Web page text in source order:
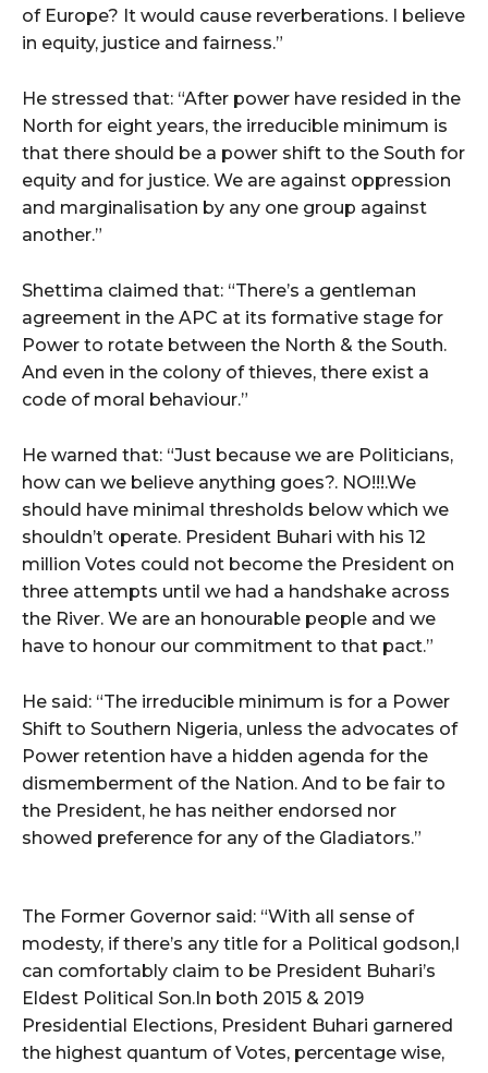
of Europe? It would cause reverberations. I believe
in equity, justice and fairness.”
He stressed that: “After power have resided in the
North for eight years, the irreducible minimum is
that there should be a power shift to the South for
equity and for justice. We are against oppression
and marginalisation by any one group against
another.”
Shettima claimed that: “There’s a gentleman
agreement in the APC at its formative stage for
Power to rotate between the North & the South.
And even in the colony of thieves, there exist a
code of moral behaviour.”
He warned that: “Just because we are Politicians,
how can we believe anything goes?. NO!!!.We
should have minimal thresholds below which we
shouldn’t operate. President Buhari with his 12
million Votes could not become the President on
three attempts until we had a handshake across
the River. We are an honourable people and we
have to honour our commitment to that pact.”
He said: “The irreducible minimum is for a Power
Shift to Southern Nigeria, unless the advocates of
Power retention have a hidden agenda for the
dismemberment of the Nation. And to be fair to
the President, he has neither endorsed nor
showed preference for any of the Gladiators.”
The Former Governor said: “With all sense of
modesty, if there’s any title for a Political godson,I
can comfortably claim to be President Buhari’s
Eldest Political Son.In both 2015 & 2019
Presidential Elections, President Buhari garnered
the highest quantum of Votes, percentage wise,